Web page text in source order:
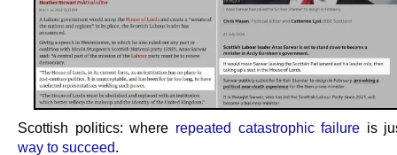
Scottish politics: where repeated catastrophic failure is
way to succeed.